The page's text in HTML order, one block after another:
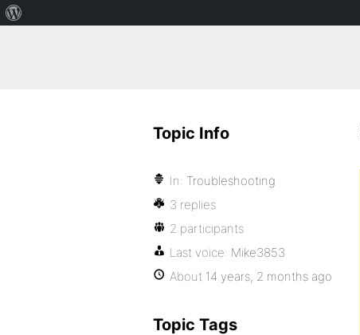
Topic Info
In: Troubleshooting
3 replies
2 participants
Last voice: Mike3853
About 14 years, 2 months ago
Topic Tags